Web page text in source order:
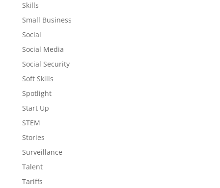
Skills
Small Business
Social
Social Media
Social Security
Soft Skills
Spotlight
Start Up
STEM
Stories
Surveillance
Talent
Tariffs